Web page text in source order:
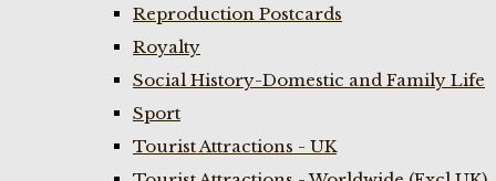
Reproduction Postcards
Royalty
Social History-Domestic and Family Life
Sport
Tourist Attractions - UK